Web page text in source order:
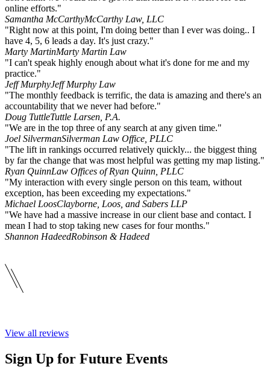
online efforts."
Samantha McCarthyMcCarthy Law, LLC
"Right now at this point, I'm doing better than I ever was doing.. I
have 4, 5, 6 leads a day. It's just crazy."
Marty MartinMarty Martin Law
"I can't speak highly enough about what it's done for me and my
practice."
Jeff MurphyJeff Murphy Law
"The monthly feedback is terrific, the data is amazing and there's an
accountability that we never had before."
Doug TuttleTuttle Larsen, P.A.
"We are in the top three of any search at any given time."
Joel SilvermanSilverman Law Office, PLLC
"The lift in rankings occurred relatively quickly... the biggest thing
by far the change that was most helpful was getting my map listing."
Ryan QuinnLaw Offices of Ryan Quinn, PLLC
"My interaction with every single person on this team, without
exception, has been exceeding my expectations."
Michael LoosClayborne, Loos, and Sabers LLP
"We have had a massive increase in our client base and contact. I
mean I had to stop taking new cases for four months."
Shannon HadeedRobinson & Hadeed
View all reviews
Sign Up for Future Events